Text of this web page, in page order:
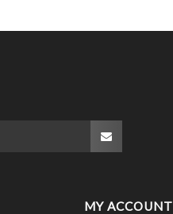
MY ACCOUNT